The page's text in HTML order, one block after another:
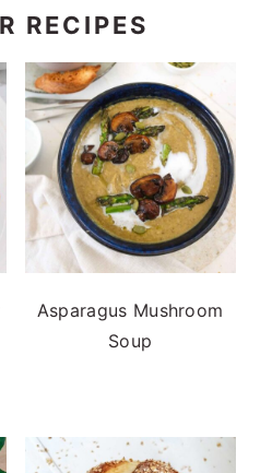
RECIPES
Asparagus Mushroom
Soup